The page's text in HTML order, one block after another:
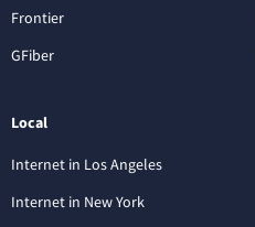
Frontier
GFiber
Local
Internet in Los Angeles
Internet in New York